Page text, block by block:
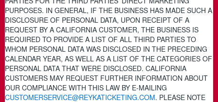
PURPOSES. IN GENERAL, IF THE BUSINESS HAS MADE SUCH A
DISCLOSURE OF PERSONAL DATA, UPON RECEIPT OF A
REQUEST BY A CALIFORNIA CUSTOMER, THE BUSINESS IS
REQUIRED TO PROVIDE A LIST OF ALL THIRD PARTIES TO
WHOM PERSONAL DATA WAS DISCLOSED IN THE PRECEDING
CALENDAR YEAR, AS WELL AS A LIST OF THE CATEGORIES OF
PERSONAL DATA THAT WERE DISCLOSED. CALIFORNIA
CUSTOMERS MAY REQUEST FURTHER INFORMATION ABOUT
OUR COMPLIANCE WITH THIS LAW BY E-MAILING
CUSTOMERSERVICE@REYKATICKETING.COM. PLEASE NOTE